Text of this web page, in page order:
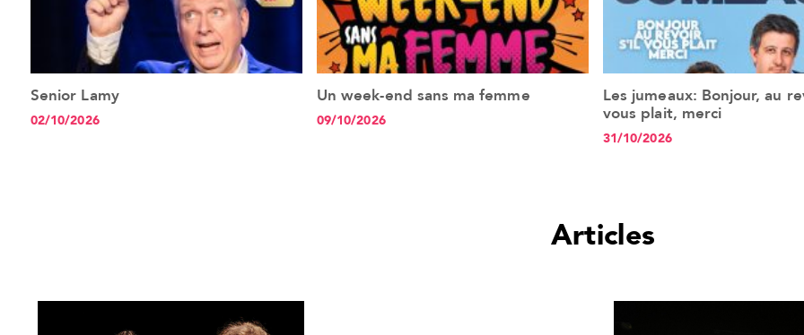
Senior Lamy
02/10/2026
See the event
Un week-end sans ma femme
09/10/2026
See the event
Les jumeaux: Bonjour, au
vous plait, merci
31/10/2026
Articles